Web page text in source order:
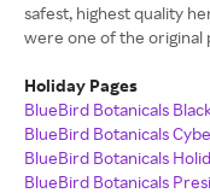
safest, highest quality
were one of the original
Holiday Pages
BlueBird Botanicals
BlueBird Botanicals
BlueBird Botanicals
BlueBird Botanicals